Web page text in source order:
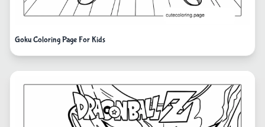
Goku Coloring Page For Kids